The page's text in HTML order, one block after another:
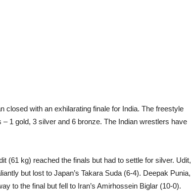
closed with an exhilarating finale for India. The freestyle
1 gold, 3 silver and 6 bronze. The Indian wrestlers have
(61 kg) reached the finals but had to settle for silver. Udit,
but lost to Japan’s Takara Suda (6-4). Deepak Punia,
to the final but fell to Iran’s Amirhossein Biglar (10-0).